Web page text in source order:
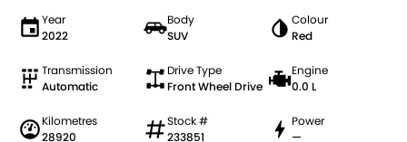
Year
2022
Body
SUV
Colour
Red
Transmission
Automatic
Drive Type
Front Wheel Drive
Engine
0.0 L
Kilometres
28920
Stock #
233851
Power
—